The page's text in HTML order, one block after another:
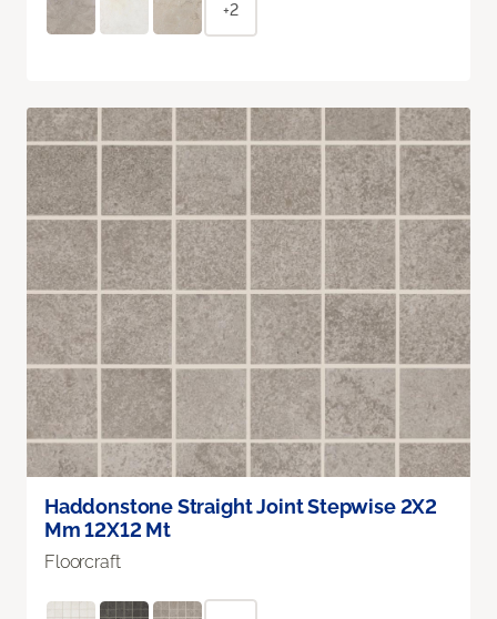
+2
Haddonstone Straight Joint Stepwise 2X2
Mm 12X12 Mt
Floorcraft